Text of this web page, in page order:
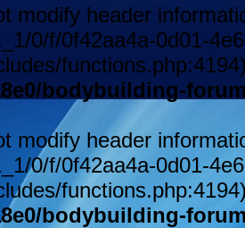
modify header
0/f/0f42aa4a-0d01-
bodybuilding-
modify header
0/f/0f42aa4a-0d01-
bodybuilding-